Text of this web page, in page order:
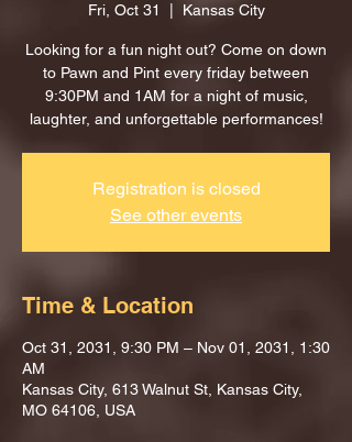
Fri, Oct 31 Kansas City
Looking for a fun night out? Come on down
to Pawn and Pint every friday between
9:30PM and 1AM for a night of music,
laughter, and unforgettable performances!
Registration is closed
See other events
Time & Location
Oct 31, 2031, 9:30 PM – Nov 01, 2031, 1:30
AM
Kansas City, 613 Walnut St, Kansas City,
MO 64106, USA